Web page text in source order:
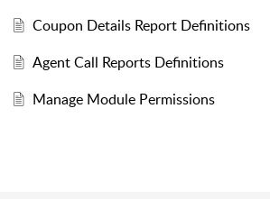
Coupon Details Report Definitions
Agent Call Reports Definitions
Manage Module Permissions